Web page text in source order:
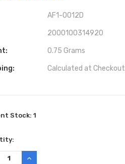
AF1-0012D
2000100314920
0.75 Grams
Calculated at Checkout
Stock:1
INCREASE